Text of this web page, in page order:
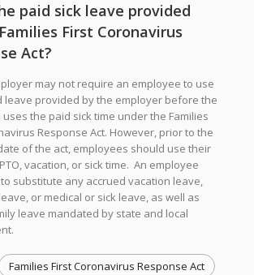
paid sick leave provided
First Coronavirus
Act?
may not require an employee to use
leave provided by the employer before the
the paid sick time under the Families
Response Act. However, prior to the
of the act, employees should use their
vacation, or sick time. An employee
substitute any accrued vacation leave,
or medical or sick leave, as well as
leave mandated by state and local
Families First Coronavirus Response Act